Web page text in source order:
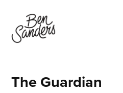
The Guardian